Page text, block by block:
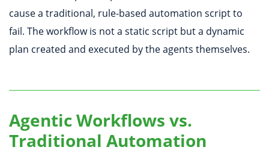
cause a traditional, rule-based automation script to
fail. The workflow is not a static script but a dynamic
plan created and executed by the agents themselves.
Agentic Workflows vs.
Traditional Automation